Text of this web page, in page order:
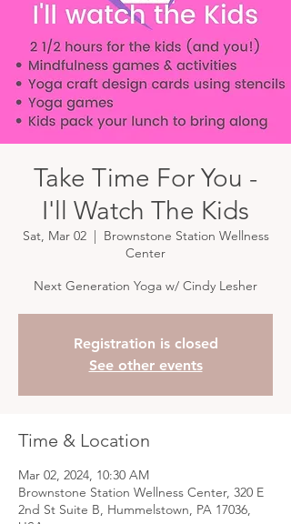
Take Time For You -
I'll Watch The Kids
Sat, Mar 02
  |
Brownstone Station Wellness
Center
Next Generation Yoga w/ Cindy Lesher
Registration is closed
See other events
Time & Location
Mar 02, 2024, 10:30 AM
Brownstone Station Wellness Center, 320 E
2nd St Suite B, Hummelstown, PA 17036,